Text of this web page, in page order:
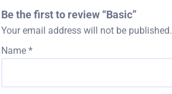
Be the first to review “Basic”
Your email address will not be published.
Name *